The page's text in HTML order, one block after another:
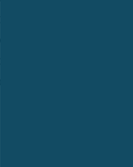
proof that
one
swaps in a
the
the